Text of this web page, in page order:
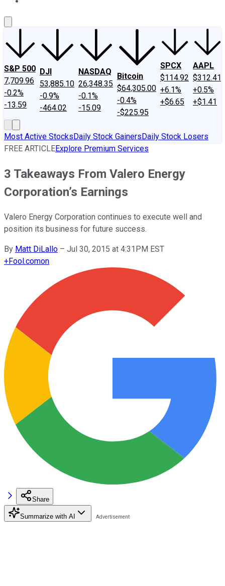
S&P 500
7,709.96
-0.2%
-13.59
DJI
53,885.10
-0.9%
-464.02
NASDAQ
26,348.35
-0.1%
-15.09
Bitcoin
$64,305.00
-0.4%
-$225.95
SPCX
$114.92
+6.1%
+$6.65
AAPL
$312.41
+0.5%
+$1.41
Most Active StocksDaily Stock GainersDaily Stock Losers
FREE ARTICLEExplore Premium Services
3 Takeaways From Valero Energy
Corporation’s Earnings
Valero Energy Corporation continues to execute well and
position its business for future success.
By Matt DiLallo – Jul 30, 2015 at 4:31PM EST
+Fool.comon
Share
Summarize with AI